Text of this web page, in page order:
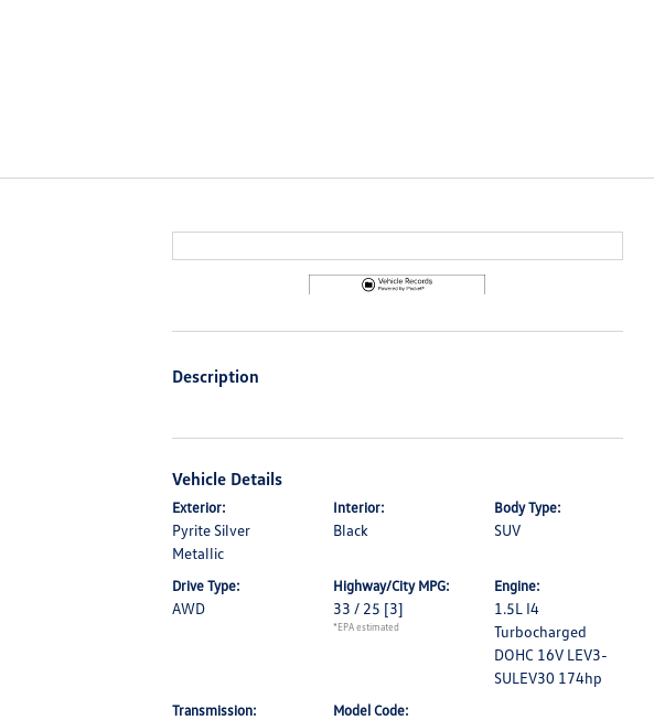
Description
Vehicle Details
Exterior:
Pyrite Silver
Metallic
Interior:
Black
Body Type:
SUV
Drive Type:
AWD
Highway/City MPG:
33 / 25 [3]
*EPA estimated
Engine:
1.5L I4
Turbocharged
DOHC 16V LEV3-
SULEV30 174hp
Transmission: Model Code: